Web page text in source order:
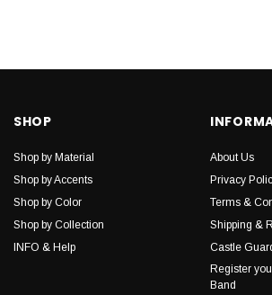
SHOP
Shop by Material
Shop by Accents
Shop by Color
Shop by Collection
INFO & Help
About Us
Privacy
Terms &
Shipping &
Castle
Register
Band